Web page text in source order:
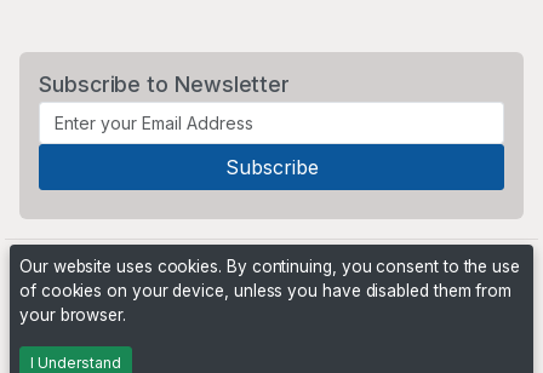
Subscribe to Newsletter
Powered by
Our website uses cookies. By continuing, you consent to the use
of cookies on your device, unless you have disabled them from
your browser.
I Understand